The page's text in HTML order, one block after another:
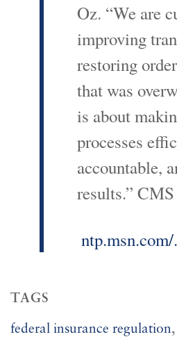
Oz. “We are
improving
restoring
that was
is about
processes
accountable,
results.”
ntp.msn.com/
TAGS
federal insurance regulation,